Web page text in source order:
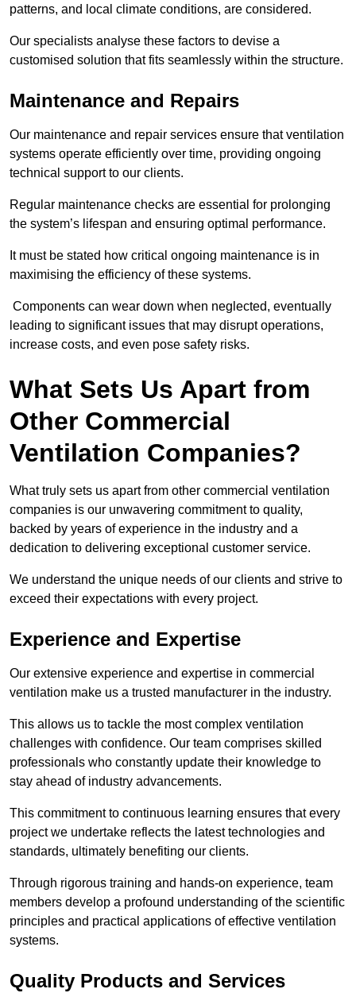
patterns, and local climate conditions, are considered.
Our specialists analyse these factors to devise a
customised solution that fits seamlessly within the structure.
Maintenance and Repairs
Our maintenance and repair services ensure that ventilation
systems operate efficiently over time, providing ongoing
technical support to our clients.
Regular maintenance checks are essential for prolonging
the system’s lifespan and ensuring optimal performance.
It must be stated how critical ongoing maintenance is in
maximising the efficiency of these systems.
Components can wear down when neglected, eventually
leading to significant issues that may disrupt operations,
increase costs, and even pose safety risks.
What Sets Us Apart from
Other Commercial
Ventilation Companies?
What truly sets us apart from other commercial ventilation
companies is our unwavering commitment to quality,
backed by years of experience in the industry and a
dedication to delivering exceptional customer service.
We understand the unique needs of our clients and strive to
exceed their expectations with every project.
Experience and Expertise
Our extensive experience and expertise in commercial
ventilation make us a trusted manufacturer in the industry.
This allows us to tackle the most complex ventilation
challenges with confidence. Our team comprises skilled
professionals who constantly update their knowledge to
stay ahead of industry advancements.
This commitment to continuous learning ensures that every
project we undertake reflects the latest technologies and
standards, ultimately benefiting our clients.
Through rigorous training and hands-on experience, team
members develop a profound understanding of the scientific
principles and practical applications of effective ventilation
systems.
Quality Products and Services